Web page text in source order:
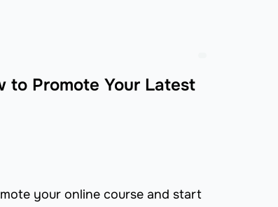
to Promote Your Latest
your online course and start